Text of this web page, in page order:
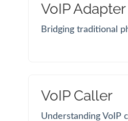
VoIP Adapter
Bridging traditional
VoIP Caller
Understanding VoIP